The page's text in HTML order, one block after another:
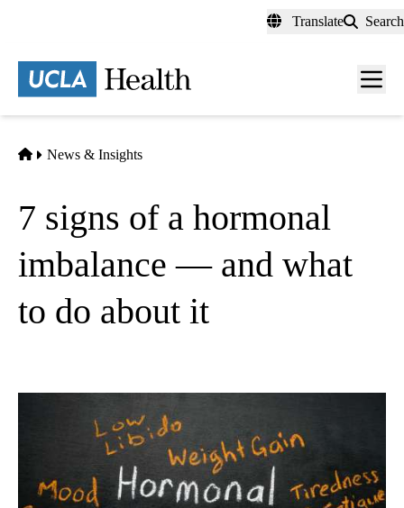
content
Translate Search
Menu
Home
News & Insights
7 signs of a hormonal
imbalance — and what
to do about it